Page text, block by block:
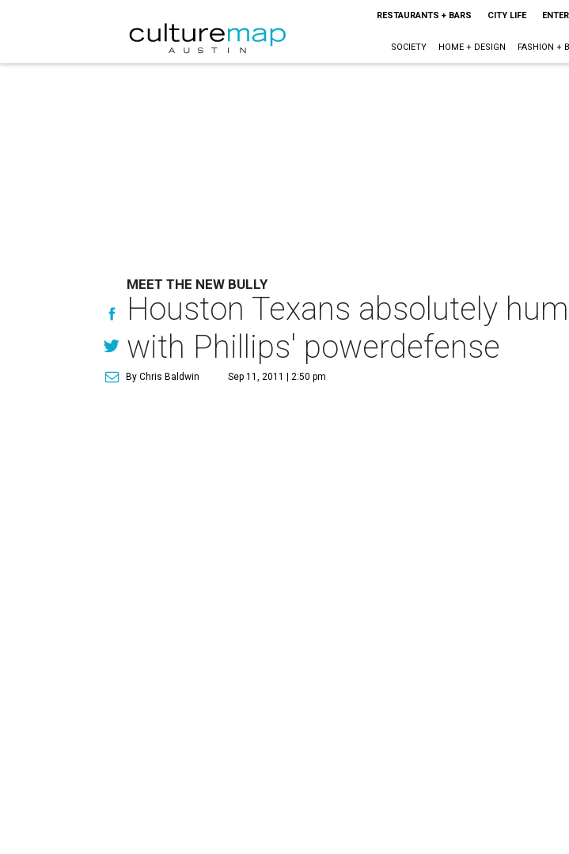
RESTAURANTS + BARS CITY LIFE
SOCIETY HOME + DESIGN FASHION +
MEET THE NEW BULLY
Houston Texans absolutely
with Phillips' powerdefense
By Chris Baldwin Sep 11, 2011 | 2:50 pm